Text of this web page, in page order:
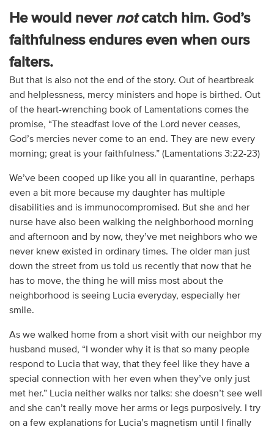
He would never notcatch him. God’s
faithfulness endures even when ours
falters.
But that is also not the end of the story. Out of heartbreak
and helplessness, mercy ministers and hope is birthed. Out
of the heart-wrenching book of Lamentations comes the
promise, “The steadfast love of the Lord never ceases,
God’s mercies never come to an end. They are new every
morning; great is your faithfulness.” (Lamentations 3:22-23)
We’ve been cooped up like you all in quarantine, perhaps
even a bit more because my daughter has multiple
disabilities and is immunocompromised. But she and her
nurse have also been walking the neighborhood morning
and afternoon and by now, they’ve met neighbors who we
never knew existed in ordinary times. The older man just
down the street from us told us recently that now that he
has to move, the thing he will miss most about the
neighborhood is seeing Lucia everyday, especially her
smile.
As we walked home from a short visit with our neighbor my
husband mused, “I wonder why it is that so many people
respond to Lucia that way, that they feel like they have a
special connection with her even when they’ve only just
met her.” Lucia neither walks nor talks: she doesn’t see well
and she can’t really move her arms or legs purposively. I try
on a few explanations for Lucia’s magnetism until I finally